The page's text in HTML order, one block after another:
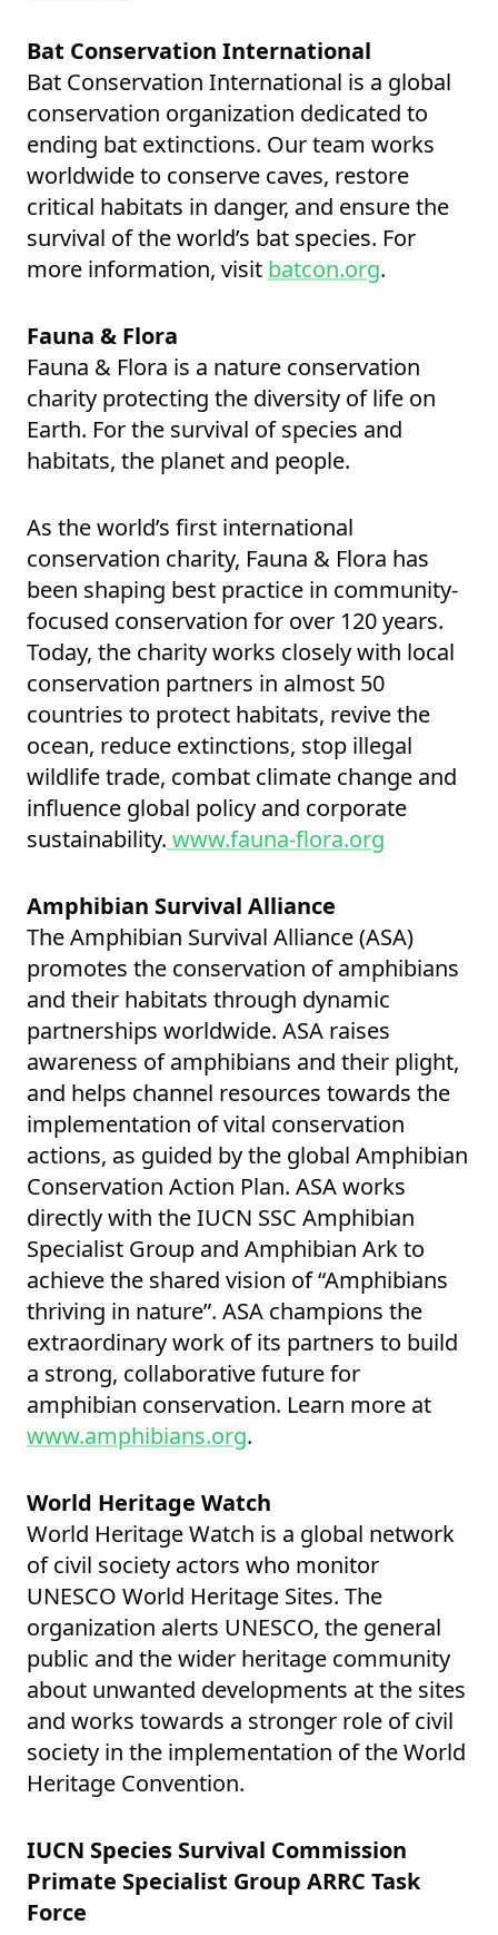
Bat Conservation International
Bat Conservation International is a global
conservation organization dedicated to
ending bat extinctions. Our team works
worldwide to conserve caves, restore
critical habitats in danger, and ensure the
survival of the world’s bat species. For
more information, visit batcon.org.
Fauna & Flora
Fauna & Flora is a nature conservation
charity protecting the diversity of life on
Earth. For the survival of species and
habitats, the planet and people.
As the world’s first international
conservation charity, Fauna & Flora has
been shaping best practice in community-
focused conservation for over 120 years.
Today, the charity works closely with local
conservation partners in almost 50
countries to protect habitats, revive the
ocean, reduce extinctions, stop illegal
wildlife trade, combat climate change and
influence global policy and corporate
sustainability. www.fauna-flora.org
Amphibian Survival Alliance
The Amphibian Survival Alliance (ASA)
promotes the conservation of amphibians
and their habitats through dynamic
partnerships worldwide. ASA raises
awareness of amphibians and their plight,
and helps channel resources towards the
implementation of vital conservation
actions, as guided by the global Amphibian
Conservation Action Plan. ASA works
directly with the IUCN SSC Amphibian
Specialist Group and Amphibian Ark to
achieve the shared vision of “Amphibians
thriving in nature”. ASA champions the
extraordinary work of its partners to build
a strong, collaborative future for
amphibian conservation. Learn more at
www.amphibians.org.
World Heritage Watch
World Heritage Watch is a global network
of civil society actors who monitor
UNESCO World Heritage Sites. The
organization alerts UNESCO, the general
public and the wider heritage community
about unwanted developments at the sites
and works towards a stronger role of civil
society in the implementation of the World
Heritage Convention.
IUCN Species Survival Commission
Primate Specialist Group ARRC Task
Force